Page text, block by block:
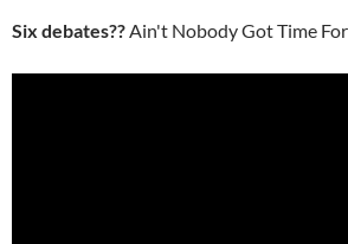
Six debates??Ain't Nobody Got Time